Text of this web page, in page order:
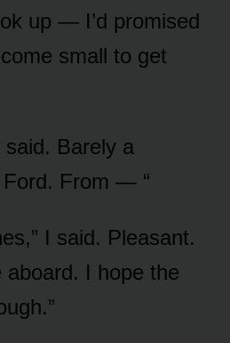
up — I’d promised
small to get
said. Barely a
Ford. From — “
I said. Pleasant.
aboard. I hope the